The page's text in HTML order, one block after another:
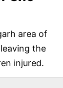
area of
the
injured.